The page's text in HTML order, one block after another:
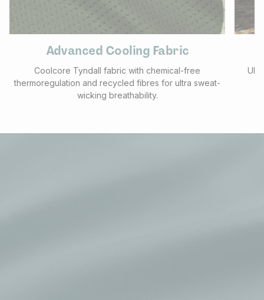
Advanced Cooling Fabric
Coolcore Tyndall fabric with chemical-free
thermoregulation and recycled fibres for ultra sweat-
wicking breathability.